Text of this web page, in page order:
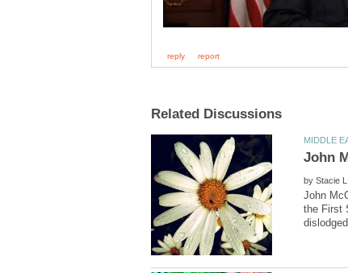
by
John
the First